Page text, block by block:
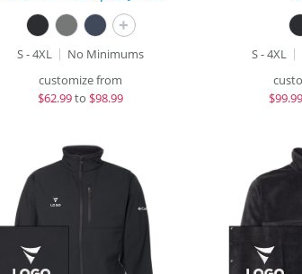
+
S - 4XL
No Minimums
customize from
$62.99to $98.99
S - 4XL
$99.99